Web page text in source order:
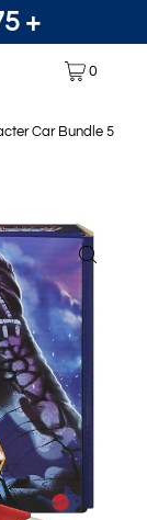
+
0
Car Bundle 5